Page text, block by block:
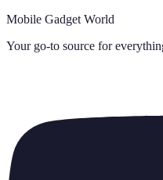
Mobile Gadget World
Your go-to source for